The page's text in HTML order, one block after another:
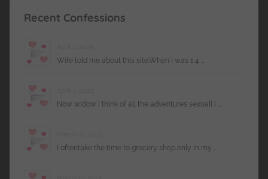
Recent Confessions
Wife told me about this site.When i was 1 4 …
Now widow i think of all the adventures sexuall i …
I oftentake the time to grocery shop only in my …